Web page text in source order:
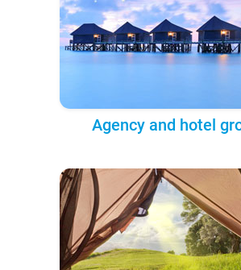
Agency and hotel